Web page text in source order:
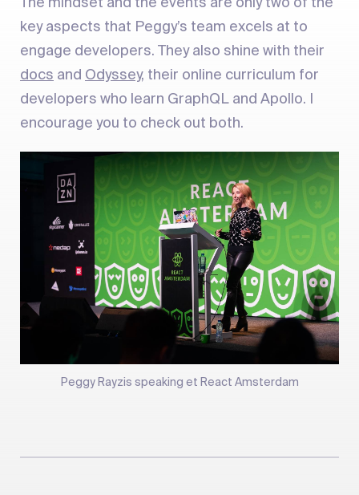
key aspects that Peggy’s team excels at to
engage developers. They also shine with their
docs and Odyssey, their online curriculum for
developers who learn GraphQL and Apollo. I
encourage you to check out both.
Peggy Rayzis speaking et React Amsterdam